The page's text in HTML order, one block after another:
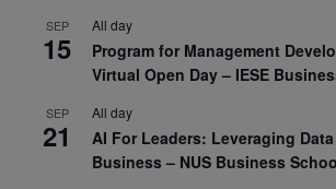
SEP
15
All day
Program for Management
Virtual Open Day – IESE
SEP
21
All day
AI For Leaders: Leveraging
Business – NUS Business